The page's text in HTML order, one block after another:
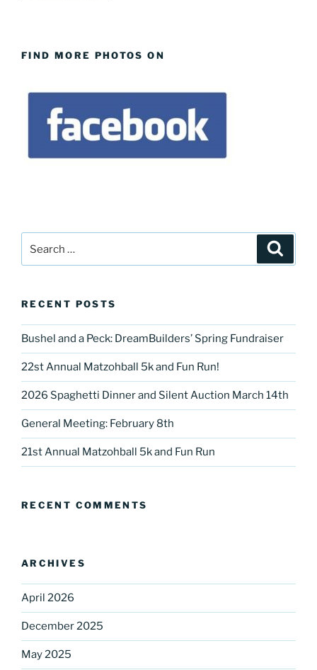
FIND MORE PHOTOS ON
for:
RECENT POSTS
Bushel and a Peck: DreamBuilders’ Spring Fundraiser
22st Annual Matzohball 5k and Fun Run!
2026 Spaghetti Dinner and Silent Auction March 14th
General Meeting: February 8th
21st Annual Matzohball 5k and Fun Run
RECENT COMMENTS
ARCHIVES
April 2026
December 2025
May 2025